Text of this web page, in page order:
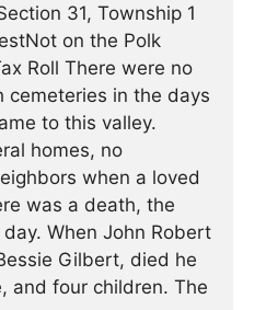
31, Township 1
on the Polk
Roll There were no
cemeteries in the days
to this valley.
homes, no
when a loved
was a death, the
When John Robert
Gilbert, died he
and four children. The